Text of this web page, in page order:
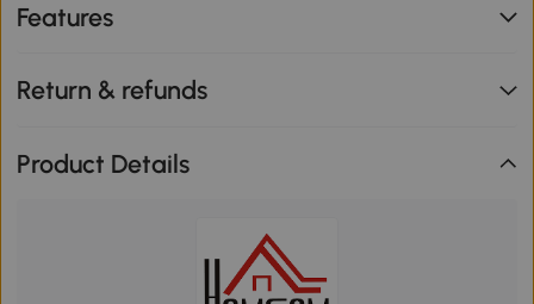
Features
Return & refunds
Product Details